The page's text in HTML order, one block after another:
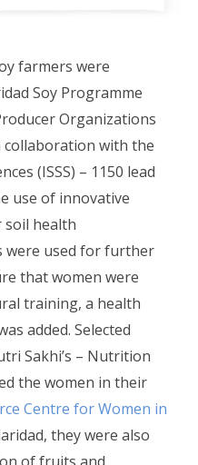
farmers were
Soy Programme
Organizations
collaboration with the
(ISSS) – 1150 lead
use of innovative
soil health
were used for further
that women were
training, a health
added. Selected
Sakhi’s – Nutrition
the women in their
Centre for Women in
they were also